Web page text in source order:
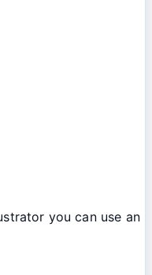
you can use an